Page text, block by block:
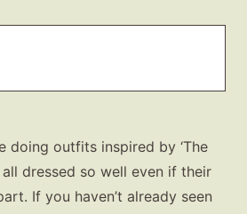
doing outfits inspired by ‘The
all dressed so well even if their
If you haven’t already seen